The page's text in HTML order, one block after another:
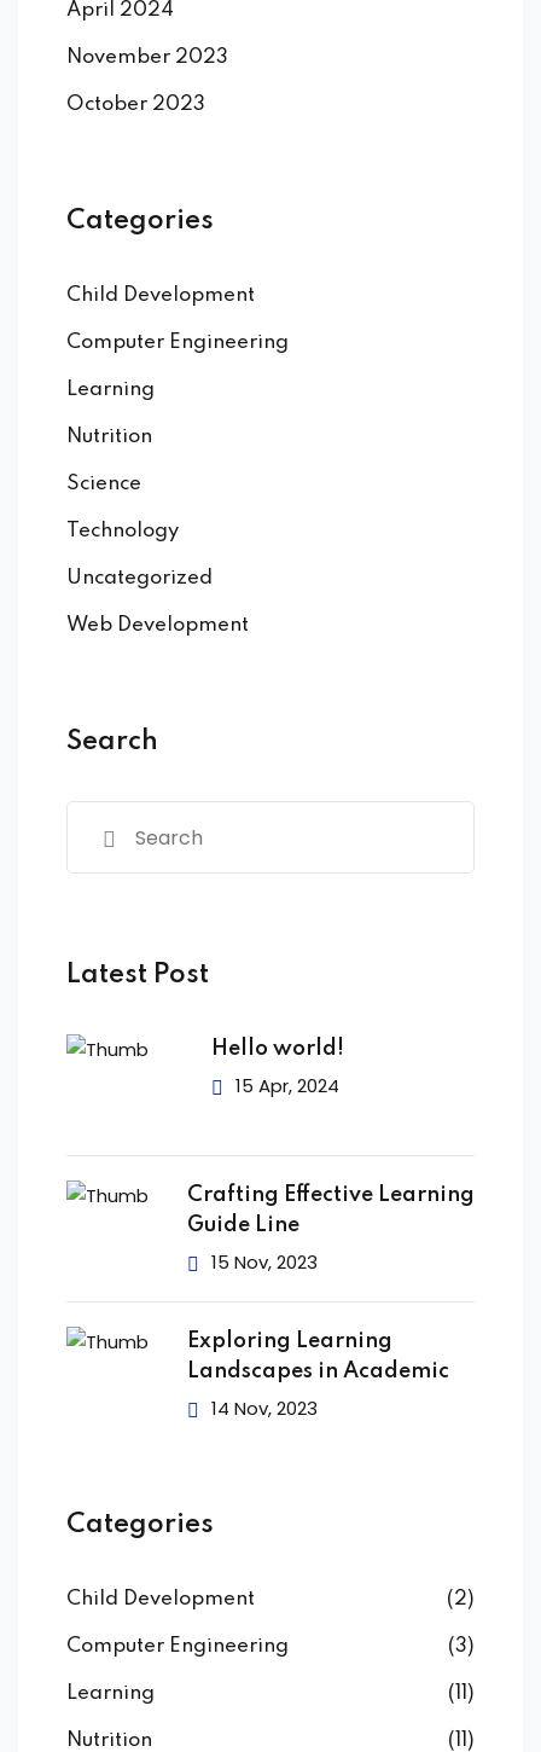
April 2024
November 2023
October 2023
Categories
Child Development
Computer Engineering
Learning
Nutrition
Science
Technology
Uncategorized
Web Development
Search
Latest Post
Hello world!
15 Apr, 2024
Crafting Effective Learning
Guide Line
15 Nov, 2023
Exploring Learning
Landscapes in Academic
14 Nov, 2023
Categories
Child Development (2)
Computer Engineering (3)
Learning (11)
Nutrition (11)